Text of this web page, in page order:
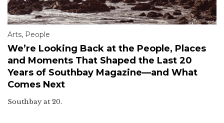
Arts, People
We’re Looking Back at the People, Places
and Moments That Shaped the Last 20
Years of Southbay Magazine—and What
Comes Next
Southbay at 20.